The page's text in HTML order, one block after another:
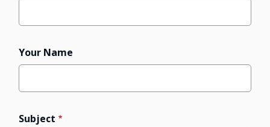
Your Name
Subject